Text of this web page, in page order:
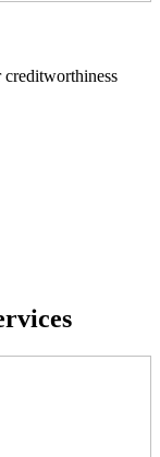
creditworthiness